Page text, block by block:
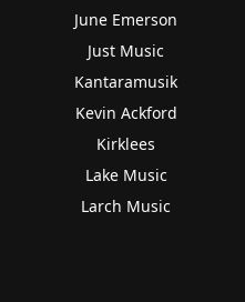
June Emerson
Just Music
Kantaramusik
Kevin Ackford
Kirklees
Lake Music
Larch Music